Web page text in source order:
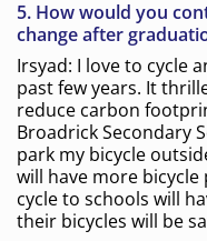
5. How would you
change after
Irsyad: I love to cycle
past few years. It
reduce carbon
Broadrick Secondary
park my bicycle
will have more
cycle to schools will
their bicycles will be